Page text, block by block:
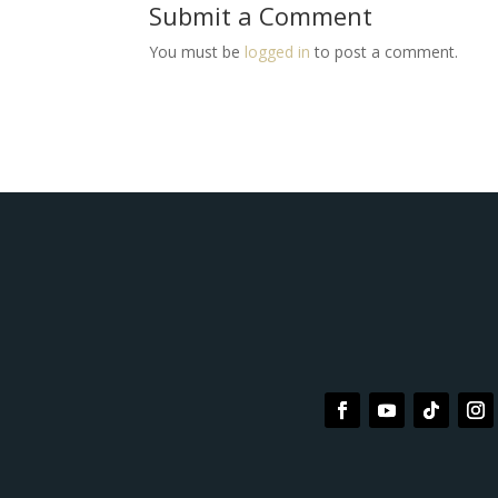
Submit a Comment
You must be logged in to post a comment.